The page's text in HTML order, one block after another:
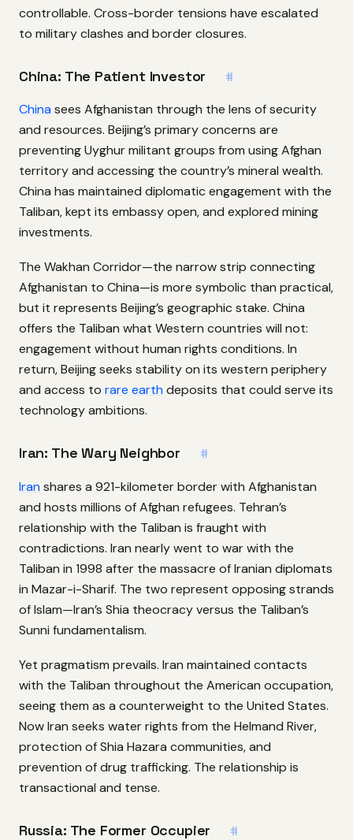
controllable. Cross-border tensions have escalated
to military clashes and border closures.
China: The Patient Investor #
China sees Afghanistan through the lens of security
and resources. Beijing’s primary concerns are
preventing Uyghur militant groups from using Afghan
territory and accessing the country’s mineral wealth.
China has maintained diplomatic engagement with the
Taliban, kept its embassy open, and explored mining
investments.
The Wakhan Corridor—the narrow strip connecting
Afghanistan to China—is more symbolic than practical,
but it represents Beijing’s geographic stake. China
offers the Taliban what Western countries will not:
engagement without human rights conditions. In
return, Beijing seeks stability on its western periphery
and access to rare earth deposits that could serve its
technology ambitions.
Iran: The Wary Neighbor #
Iran shares a 921-kilometer border with Afghanistan
and hosts millions of Afghan refugees. Tehran’s
relationship with the Taliban is fraught with
contradictions. Iran nearly went to war with the
Taliban in 1998 after the massacre of Iranian diplomats
in Mazar-i-Sharif. The two represent opposing strands
of Islam—Iran’s Shia theocracy versus the Taliban’s
Sunni fundamentalism.
Yet pragmatism prevails. Iran maintained contacts
with the Taliban throughout the American occupation,
seeing them as a counterweight to the United States.
Now Iran seeks water rights from the Helmand River,
protection of Shia Hazara communities, and
prevention of drug trafficking. The relationship is
transactional and tense.
Russia: The Former Occupier #